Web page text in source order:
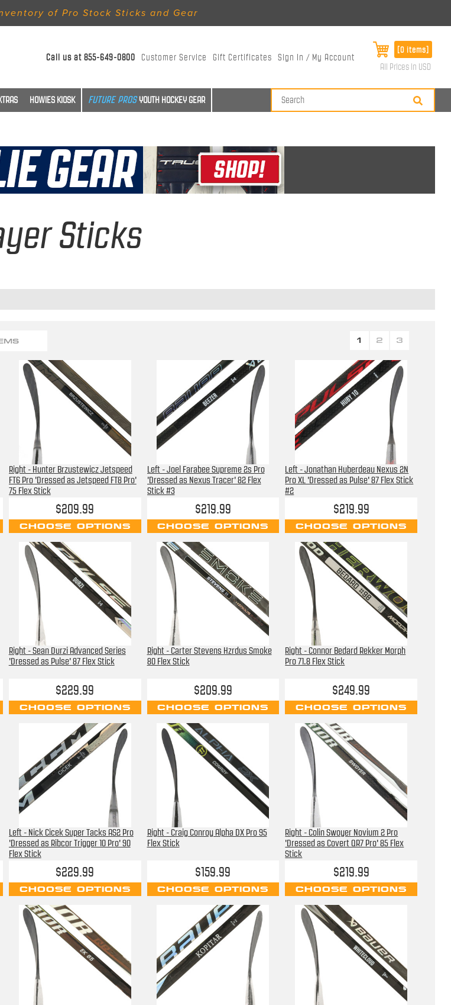
of Pro Stock Sticks and Gear
Call us at855-649-0800 Customer Service Gift Certificates Sign In / My Account
[0 items]
All Prices in USD
HOWIES KIOSK YOUTH HOCKEY GEAR
Sticks
1 2 3
Right - Hunter Brzustewicz Jetspeed
FT6 Pro 'Dressed as Jetspeed FT8 Pro'
75 Flex Stick
$209.99
CHOOSE OPTIONS
Left - Joel Farabee Supreme 2s Pro
'Dressed as Nexus Tracer' 82 Flex
Stick #3
$219.99
CHOOSE OPTIONS
Left - Jonathan Huberdeau Nexus 2N
Pro XL 'Dressed as Pulse' 87 Flex Stick
#2
$219.99
CHOOSE OPTIONS
Right - Sean Durzi Advanced Series
'Dressed as Pulse' 87 Flex Stick
$229.99
CHOOSE OPTIONS
Right - Carter Stevens Hzrdus Smoke
80 Flex Stick
$209.99
CHOOSE OPTIONS
Right - Connor Bedard Rekker Morph
Pro 71.8 Flex Stick
$249.99
CHOOSE OPTIONS
Left - Nick Cicek Super Tacks AS2 Pro
'Dressed as Ribcor Trigger 10 Pro' 90
Flex Stick
$229.99
CHOOSE OPTIONS
Right - Craig Conroy Alpha DX Pro 95
Flex Stick
$159.99
CHOOSE OPTIONS
Right - Colin Swoyer Novium 2 Pro
'Dressed as Covert QR7 Pro' 85 Flex
Stick
$219.99
CHOOSE OPTIONS